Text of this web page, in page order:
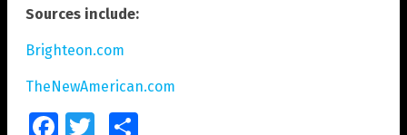
Sources include:
Brighteon.com
TheNewAmerican.com
FacebookTwitter